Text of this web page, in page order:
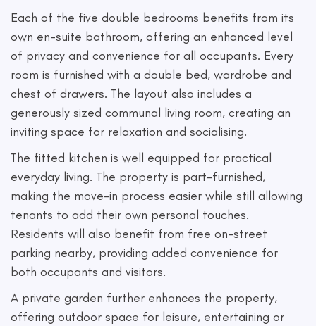
Each of the five double bedrooms benefits from its
own en-suite bathroom, offering an enhanced level
of privacy and convenience for all occupants. Every
room is furnished with a double bed, wardrobe and
chest of drawers. The layout also includes a
generously sized communal living room, creating an
inviting space for relaxation and socialising.
The fitted kitchen is well equipped for practical
everyday living. The property is part-furnished,
making the move-in process easier while still allowing
tenants to add their own personal touches.
Residents will also benefit from free on-street
parking nearby, providing added convenience for
both occupants and visitors.
A private garden further enhances the property,
offering outdoor space for leisure, entertaining or